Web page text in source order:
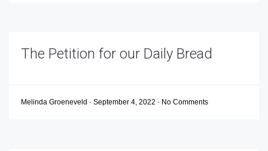
The Petition for our Daily Bread
Melinda Groeneveld - September 4, 2022 - No Comments